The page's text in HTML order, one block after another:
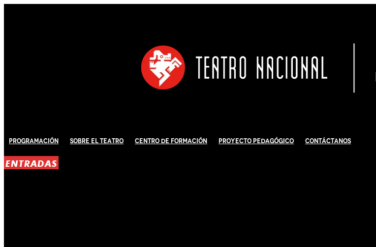
Programación Sobre El Teatro Centro de Formación Proyecto Pedagógico Contáctanos
ENTRADAS